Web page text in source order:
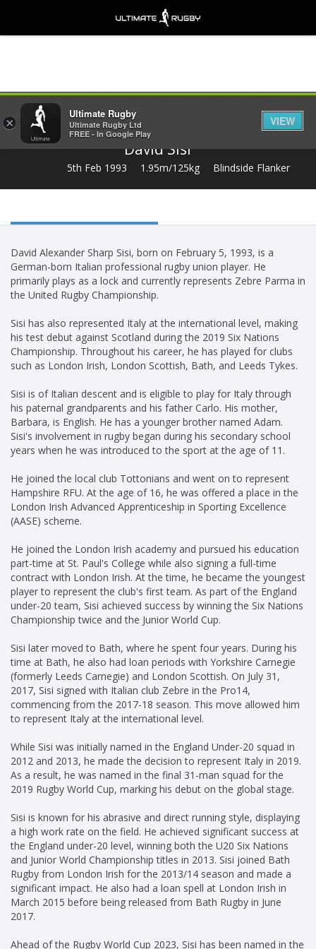
Share
David Sisi
5th Feb 1993 1.95m/125kg Blindside Flanker
David Alexander Sharp Sisi, born on February 5, 1993, is a
German-born Italian professional rugby union player. He
primarily plays as a lock and currently represents Zebre Parma in
the United Rugby Championship.
Sisi has also represented Italy at the international level, making
his test debut against Scotland during the 2019 Six Nations
Championship. Throughout his career, he has played for clubs
such as London Irish, London Scottish, Bath, and Leeds Tykes.
Sisi is of Italian descent and is eligible to play for Italy through
his paternal grandparents and his father Carlo. His mother,
Barbara, is English. He has a younger brother named Adam.
Sisi's involvement in rugby began during his secondary school
years when he was introduced to the sport at the age of 11.
He joined the local club Tottonians and went on to represent
Hampshire RFU. At the age of 16, he was offered a place in the
London Irish Advanced Apprenticeship in Sporting Excellence
(AASE) scheme.
He joined the London Irish academy and pursued his education
part-time at St. Paul's College while also signing a full-time
contract with London Irish. At the time, he became the youngest
player to represent the club's first team. As part of the England
under-20 team, Sisi achieved success by winning the Six Nations
Championship twice and the Junior World Cup.
Sisi later moved to Bath, where he spent four years. During his
time at Bath, he also had loan periods with Yorkshire Carnegie
(formerly Leeds Carnegie) and London Scottish. On July 31,
2017, Sisi signed with Italian club Zebre in the Pro14,
commencing from the 2017-18 season. This move allowed him
to represent Italy at the international level.
While Sisi was initially named in the England Under-20 squad in
2012 and 2013, he made the decision to represent Italy in 2019.
As a result, he was named in the final 31-man squad for the
2019 Rugby World Cup, marking his debut on the global stage.
Sisi is known for his abrasive and direct running style, displaying
a high work rate on the field. He achieved significant success at
the England under-20 level, winning both the U20 Six Nations
and Junior World Championship titles in 2013. Sisi joined Bath
Rugby from London Irish for the 2013/14 season and made a
significant impact. He also had a loan spell at London Irish in
March 2015 before being released from Bath Rugby in June
2017.
Ahead of the Rugby World Cup 2023, Sisi has been named in the
×
Ultimate Rugby
Ultimate Rugby Ltd
FREE - In Google Play
VIEW